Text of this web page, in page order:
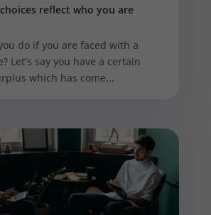
reflect who you are
do if you are faced with a
Let’s say you have a certain
which has come...